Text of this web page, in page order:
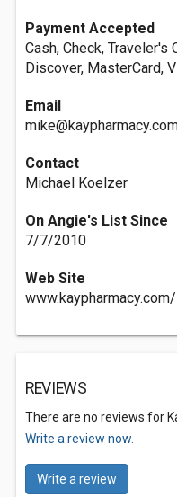
Payment Accepted
Cash, Check, Traveler's
Discover, MasterCard,
Email
Contact
Michael Koelzer
On Angie's List Since
7/7/2010
Web Site
www.kaypharmacy.com/
REVIEWS
There are no reviews for
Write a review now.
Write a review